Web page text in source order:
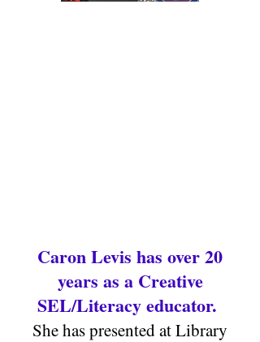
Caron Levis has over 20
years as a Creative
SEL/Literacy educator.
She has presented at Library